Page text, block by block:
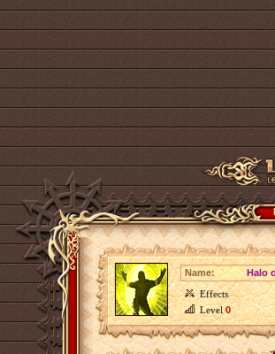
Name:
Halo
Effects
Level0